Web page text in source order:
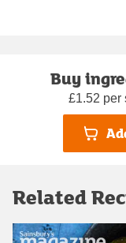
Buy
£1.52 per
Related